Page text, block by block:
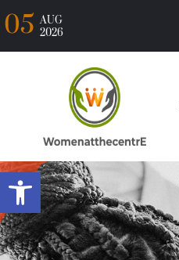
Open toolbar
05 AUG
2026